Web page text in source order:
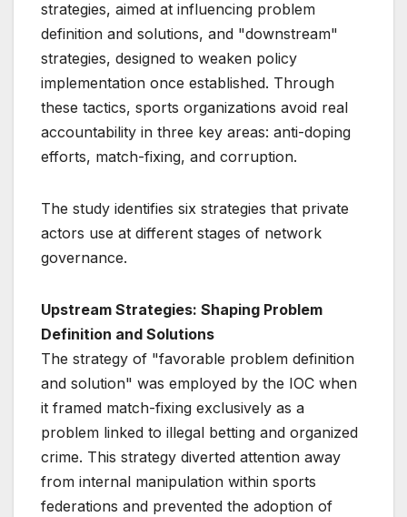
strategies, aimed at influencing problem
definition and solutions, and "downstream"
strategies, designed to weaken policy
implementation once established. Through
these tactics, sports organizations avoid real
accountability in three key areas: anti-doping
efforts, match-fixing, and corruption.
The study identifies six strategies that private
actors use at different stages of network
governance.
Upstream Strategies: Shaping Problem
Definition and Solutions
The strategy of "favorable problem definition
and solution" was employed by the IOC when
it framed match-fixing exclusively as a
problem linked to illegal betting and organized
crime. This strategy diverted attention away
from internal manipulation within sports
federations and prevented the adoption of